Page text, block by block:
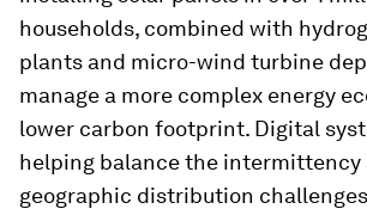
households, combined with
plants and micro-wind turbine
manage a more complex energy
lower carbon footprint. Digital
helping balance the intermittency
geographic distribution